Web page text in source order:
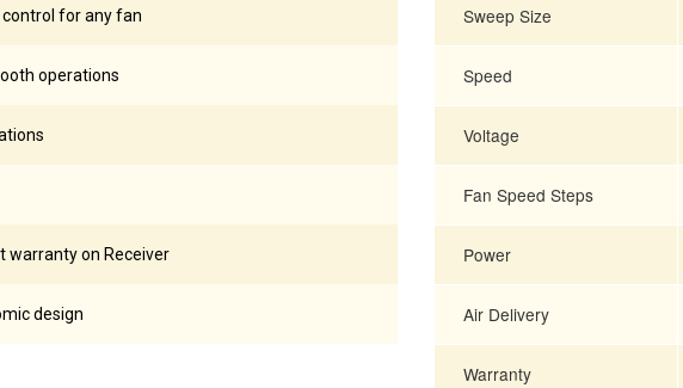
control for any fan
operations
warranty on Receiver
design
Sweep Size
Speed
Voltage
Fan Speed Steps
Power
Air Delivery
Warranty